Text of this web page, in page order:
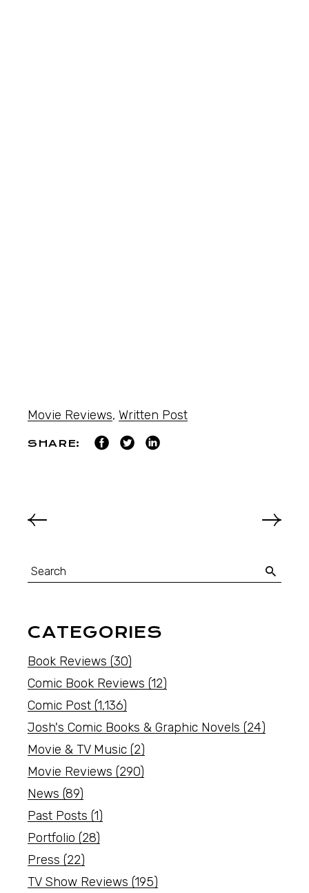
Movie Reviews, Written Post
SHARE:
CATEGORIES
Book Reviews (30)
Comic Book Reviews (12)
Comic Post (1,136)
Josh's Comic Books & Graphic Novels (24)
Movie & TV Music (2)
Movie Reviews (290)
News (89)
Past Posts (1)
Portfolio (28)
Press (22)
TV Show Reviews (195)